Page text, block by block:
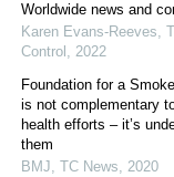
Worldwide news and
Karen Evans-Reeves,
Control , 2022
Foundation for a
is not complementary
health efforts – it’s
them
BMJ, TC News, 2020